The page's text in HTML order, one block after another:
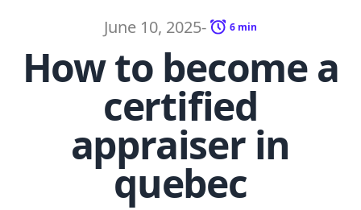
June 10, 2025- 6 min
How to become a
certified
appraiser in
quebec